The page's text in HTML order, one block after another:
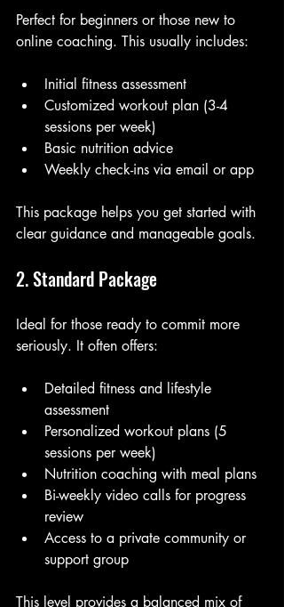
Perfect for beginners or those new to
online coaching. This usually includes:
Initial fitness assessment
Customized workout plan (3-4
sessions per week)
Basic nutrition advice
Weekly check-ins via email or app
This package helps you get started with
clear guidance and manageable goals.
2. Standard Package
Ideal for those ready to commit more
seriously. It often offers:
Detailed fitness and lifestyle
assessment
Personalized workout plans (5
sessions per week)
Nutrition coaching with meal plans
Bi-weekly video calls for progress
review
Access to a private community or
support group
This level provides a balanced mix of